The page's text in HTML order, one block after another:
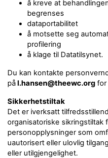
å kreve at
begrenses
dataportabilitet
å motsette seg
profilering
å klage til Datatilsynet.
Du kan kontakte
pål.hansen@theewc.org for
Sikkerhetstiltak
Det er iverksatt
organisatoriske sikringstiltak
personopplysninger som
uautorisert eller ulovlig
eller utilgjengelighet.